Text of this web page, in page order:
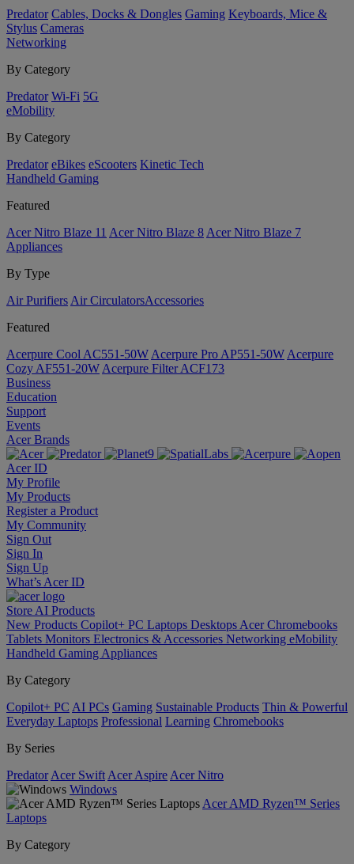
Predator Cables, Docks & Dongles Gaming Keyboards, Mice &
Stylus Cameras
Networking
By Category
Predator Wi-Fi 5G
eMobility
By Category
Predator eBikes eScooters Kinetic Tech
Handheld Gaming
Featured
Acer Nitro Blaze 11 Acer Nitro Blaze 8 Acer Nitro Blaze 7
Appliances
By Type
Air Purifiers Air Circulators​Accessories
Featured
Acerpure Cool AC551-50W Acerpure Pro AP551-50W Acerpure
Cozy AF551-20W Acerpure Filter ACF173
Business
Education
Support
Events
Acer Brands
Acer ID
My Profile
My Products
Register a Product
My Community
Sign Out
Sign In
Sign Up
What’s Acer ID
Store AI Products
New Products Copilot+ PC Laptops Desktops Acer Chromebooks
Tablets Monitors Electronics & Accessories Networking eMobility
Handheld Gaming Appliances
By Category
Copilot+ PC AI PCs Gaming Sustainable Products Thin & Powerful
Everyday Laptops Professional Learning Chromebooks
By Series
Predator Acer Swift Acer Aspire Acer Nitro
Windows
Acer AMD Ryzen™ Series
Laptops
By Category